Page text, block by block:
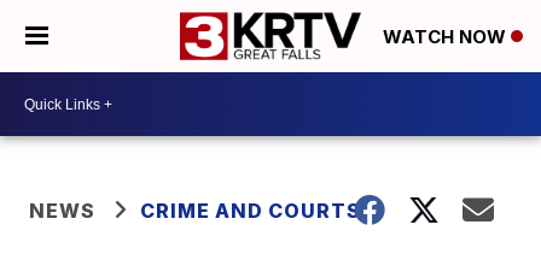
WATCH NOW
NEWS CRIME AND COURTS